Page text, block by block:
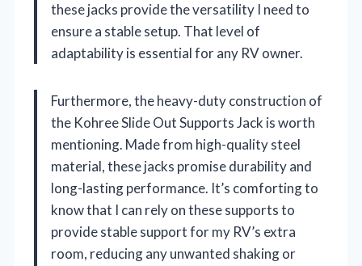
these jacks provide the versatility I need to
ensure a stable setup. That level of
adaptability is essential for any RV owner.
Furthermore, the heavy-duty construction of
the Kohree Slide Out Supports Jack is worth
mentioning. Made from high-quality steel
material, these jacks promise durability and
long-lasting performance. It’s comforting to
know that I can rely on these supports to
provide stable support for my RV’s extra
room, reducing any unwanted shaking or